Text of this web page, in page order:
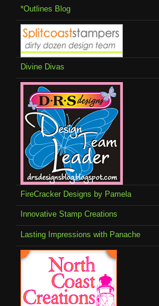
*Outlines Blog
Divine Divas
FireCracker Designs by Pamela
Innovative Stamp Creations
Lasting Impressions with Panache